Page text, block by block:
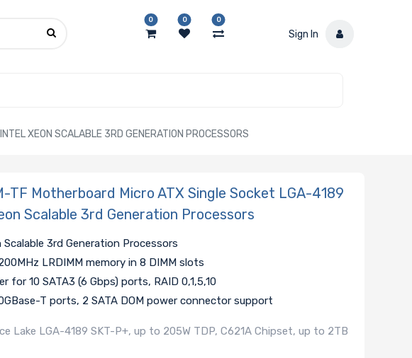
0 0 0
Sign In
XEON SCALABLE 3RD GENERATION PROCESSORS
TF Motherboard Micro ATX Single Socket LGA-4189
Scalable 3rd Generation Processors
3rd Generation Processors
LRDIMM memory in 8 DIMM slots
for 10 SATA3 (6 Gbps) ports, RAID 0,1,5,10
T ports, 2 SATA DOM power connector support
Lake LGA-4189 SKT-P+, up to 205W TDP, C621A Chipset, up to 2TB